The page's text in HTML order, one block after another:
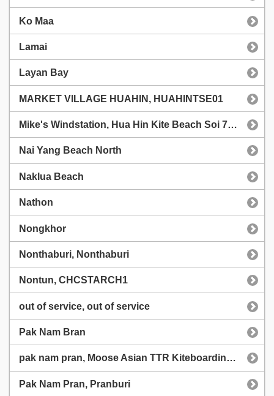
Ko Maa
Lamai
Layan Bay
MARKET VILLAGE HUAHIN, HUAHINTSE01
Mike's Windstation, Hua Hin Kite Beach Soi 71/1
Nai Yang Beach North
Naklua Beach
Nathon
Nongkhor
Nonthaburi, Nonthaburi
Nontun, CHCSTARCH1
out of service, out of service
Pak Nam Bran
pak nam pran, Moose Asian TTR Kiteboarding championship
Pak Nam Pran, Pranburi